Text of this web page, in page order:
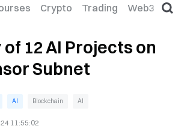
Crypto Trading Web3
12 AI Projects on
Subnet
AI Blockchain AI
11:55:02